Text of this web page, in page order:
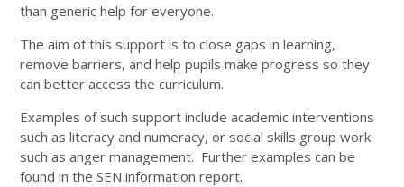
than generic help for everyone.
The aim of this support is to close gaps in learning,
remove barriers, and help pupils make progress so they
can better access the curriculum.
Examples of such support include academic interventions
such as literacy and numeracy, or social skills group work
such as anger management. Further examples can be
found in the SEN information report.